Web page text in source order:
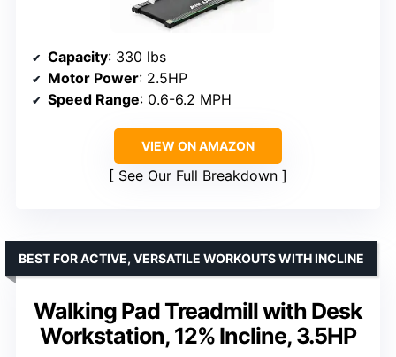
Capacity: 330 lbs
Motor Power: 2.5HP
Speed Range: 0.6-6.2 MPH
VIEW ON AMAZON
See Our Full Breakdown
Walking Pad Treadmill with Desk
Workstation, 12% Incline, 3.5HP
BEST FOR ACTIVE, VERSATILE WORKOUTS WITH INCLINE